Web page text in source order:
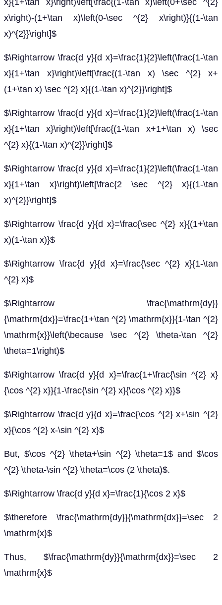
x}{1+\tan x}\right)\left[\frac{(1-\tan x)\left(0+\sec ^{2}
x\right)-(1+\tan x)\left(0-\sec ^{2} x\right)}{(1-\tan
x)^{2}}\right]$
$\Rightarrow \frac{d y}{d x}=\frac{1}{2}\left(\frac{1-\tan
x}{1+\tan x}\right)\left[\frac{(1-\tan x) \sec ^{2} x+
(1+\tan x) \sec ^{2} x}{(1-\tan x)^{2}}\right]$
$\Rightarrow \frac{d y}{d x}=\frac{1}{2}\left(\frac{1-\tan
x}{1+\tan x}\right)\left[\frac{(1-\tan x+1+\tan x) \sec
^{2} x}{(1-\tan x)^{2}}\right]$
$\Rightarrow \frac{d y}{d x}=\frac{1}{2}\left(\frac{1-\tan
x}{1+\tan x}\right)\left[\frac{2 \sec ^{2} x}{(1-\tan
x)^{2}}\right]$
$\Rightarrow \frac{d y}{d x}=\frac{\sec ^{2} x}{(1+\tan
x)(1-\tan x)}$
$\Rightarrow \frac{d y}{d x}=\frac{\sec ^{2} x}{1-\tan
^{2} x}$
$\Rightarrow \frac{\mathrm{dy}}
{\mathrm{dx}}=\frac{1+\tan ^{2} \mathrm{x}}{1-\tan ^{2}
\mathrm{x}}\left(\because \sec ^{2} \theta-\tan ^{2}
\theta=1\right)$
$\Rightarrow \frac{d y}{d x}=\frac{1+\frac{\sin ^{2} x}
{\cos ^{2} x}}{1-\frac{\sin ^{2} x}{\cos ^{2} x}}$
$\Rightarrow \frac{d y}{d x}=\frac{\cos ^{2} x+\sin ^{2}
x}{\cos ^{2} x-\sin ^{2} x}$
But, $\cos ^{2} \theta+\sin ^{2} \theta=1$ and $\cos
^{2} \theta-\sin ^{2} \theta=\cos (2 \theta)$.
$\Rightarrow \frac{d y}{d x}=\frac{1}{\cos 2 x}$
$\therefore \frac{\mathrm{dy}}{\mathrm{dx}}=\sec 2
\mathrm{x}$
Thus, $\frac{\mathrm{dy}}{\mathrm{dx}}=\sec 2
\mathrm{x}$